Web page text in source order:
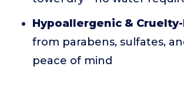
Hypoallergenic &
from parabens, sulfates,
peace of mind